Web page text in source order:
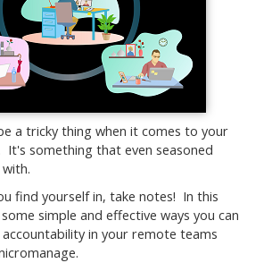
a tricky thing when it comes to your
It's something that even seasoned
find yourself in, take notes! In this
simple and effective ways you can
in your remote teams